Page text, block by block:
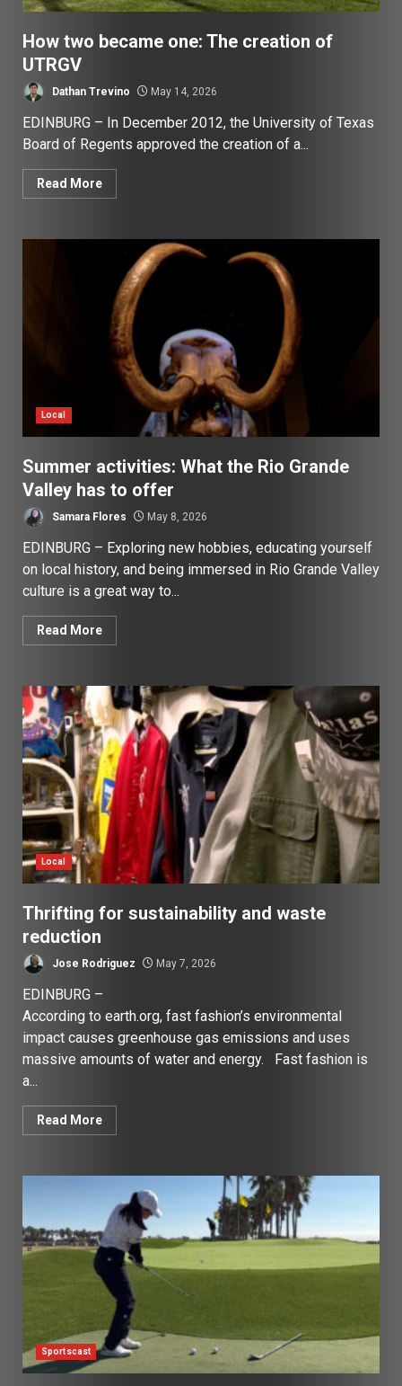
How two became one: The creation of
UTRGV
Dathan Trevino May 14, 2026
EDINBURG – In December 2012, the University of Texas
Board of Regents approved the creation of a...
Read More
Local
Summer activities: What the Rio Grande
Valley has to offer
Samara Flores May 8, 2026
EDINBURG – Exploring new hobbies, educating yourself
on local history, and being immersed in Rio Grande Valley
culture is a great way to...
Read More
Local
Thrifting for sustainability and waste
reduction
Jose Rodriguez May 7, 2026
EDINBURG –
According to earth.org, fast fashion’s environmental
impact causes greenhouse gas emissions and uses
massive amounts of water and energy. Fast fashion is
a...
Read More
Sportscast